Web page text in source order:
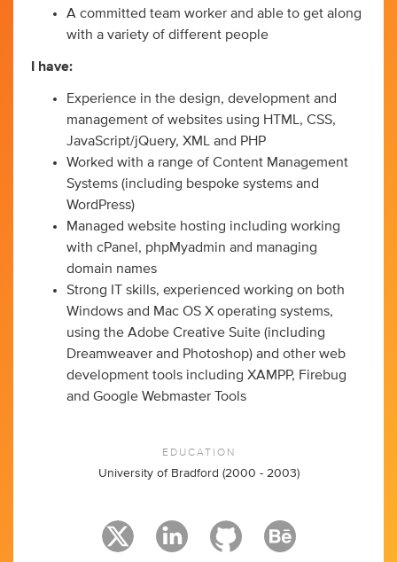
A committed team worker and able to get along
with a variety of different people
I have:
Experience in the design, development and
management of websites using HTML, CSS,
JavaScript/jQuery, XML and PHP
Worked with a range of Content Management
Systems (including bespoke systems and
WordPress)
Managed website hosting including working
with cPanel, phpMyadmin and managing
domain names
Strong IT skills, experienced working on both
Windows and Mac OS X operating systems,
using the Adobe Creative Suite (including
Dreamweaver and Photoshop) and other web
development tools including XAMPP, Firebug
and Google Webmaster Tools
EDUCATION
University of Bradford (2000 - 2003)